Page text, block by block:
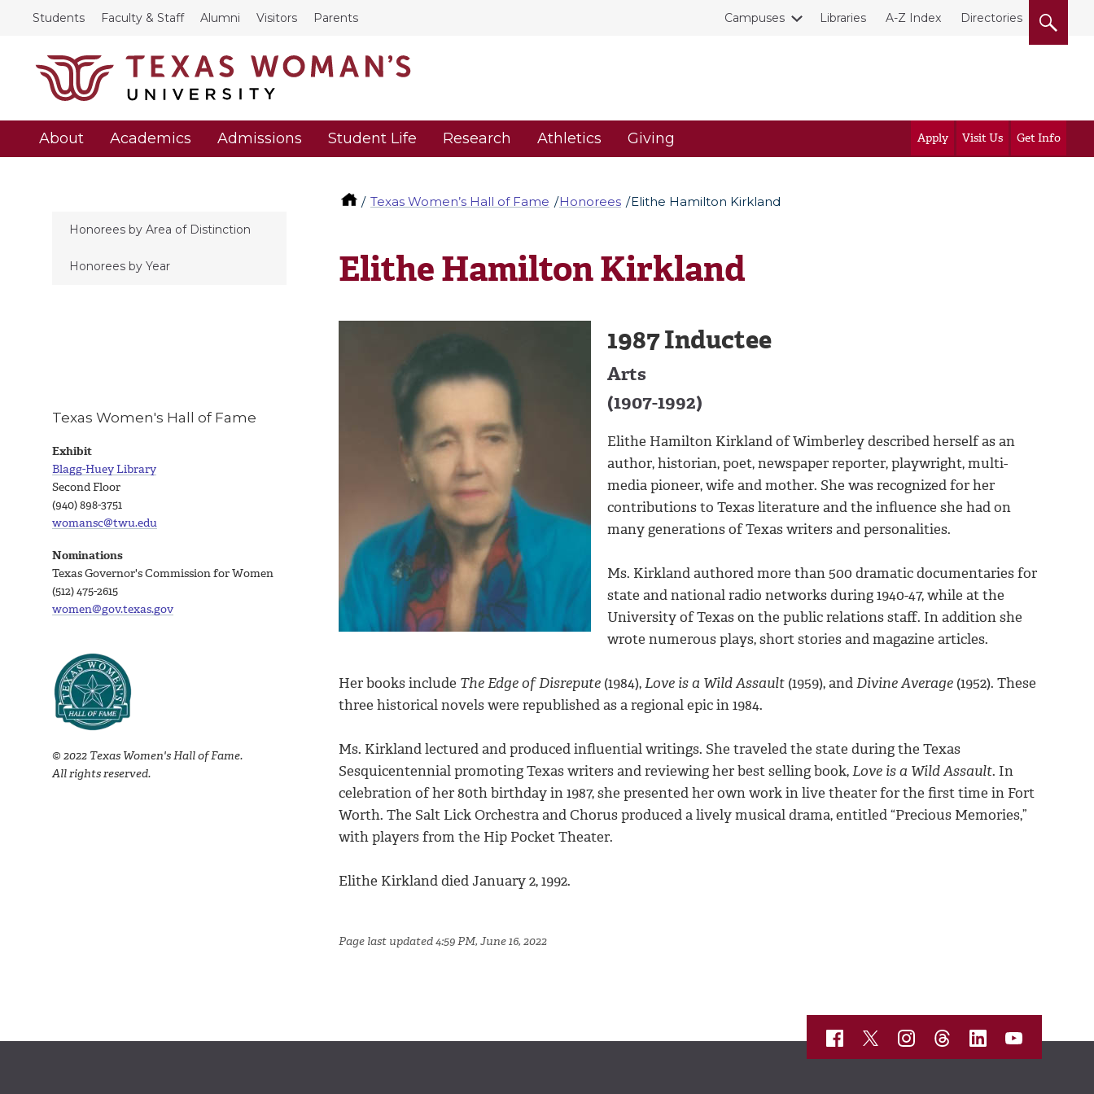
Students Faculty & Staff Alumni Visitors Parents Campuses Libraries A-Z Index Directories
About Academics Admissions Student Life Research Athletics Giving Apply Visit Us Get Info
Texas Women’s Hall of Fame Honorees Elithe Hamilton Kirkland
Honorees by Area of Distinction
Honorees by Year Elithe Hamilton Kirkland
1987 Inductee
Arts
(1907-1992)
Elithe Hamilton Kirkland of Wimberley described herself as an
author, historian, poet, newspaper reporter, playwright, multi-
media pioneer, wife and mother. She was recognized for her
contributions to Texas literature and the influence she had on
many generations of Texas writers and personalities.
Ms. Kirkland authored more than 500 dramatic documentaries for
state and national radio networks during 1940-47, while at the
University of Texas on the public relations staff. In addition she
wrote numerous plays, short stories and magazine articles.
Her books include The Edge of Disrepute (1984),Love is a Wild Assault (1959), andDivine Average (1952). These
three historical novels were republished as a regional epic in 1984.
Ms. Kirkland lectured and produced influential writings. She traveled the state during the Texas
Sesquicentennial promoting Texas writers and reviewing her best selling book,Love is a Wild Assault. In
celebration of her 80th birthday in 1987, she presented her own work in live theater for the first time in Fort
Worth. The Salt Lick Orchestra and Chorus produced a lively musical drama, entitled “Precious Memories,”
with players from the Hip Pocket Theater.
Elithe Kirkland died January 2, 1992.
Page last updated 4:59 PM, June 16, 2022
Texas Women's Hall of Fame
Exhibit
Blagg-Huey Library
Second Floor
(940) 898-3751
womansc@twu.edu
Nominations
Texas Governor's Commission for Women
(512) 475-2615
women@gov.texas.gov
© 2022 Texas Women's Hall of Fame.
All rights reserved.